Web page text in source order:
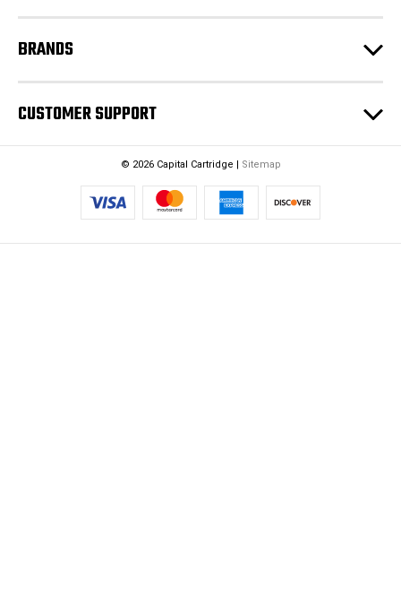
BRANDS
CUSTOMER SUPPORT
© 2026 Capital Cartridge | Sitemap